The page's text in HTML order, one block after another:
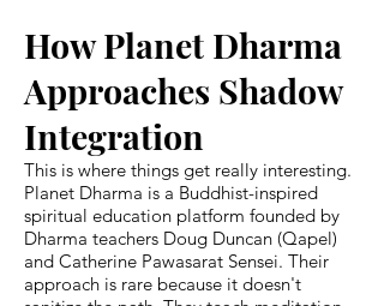
How Planet Dharma
Approaches Shadow
Integration
This is where things get really interesting.
Planet Dharma is a Buddhist-inspired
spiritual education platform founded by
Dharma teachers Doug Duncan (Qapel)
and Catherine Pawasarat Sensei. Their
approach is rare because it doesn't